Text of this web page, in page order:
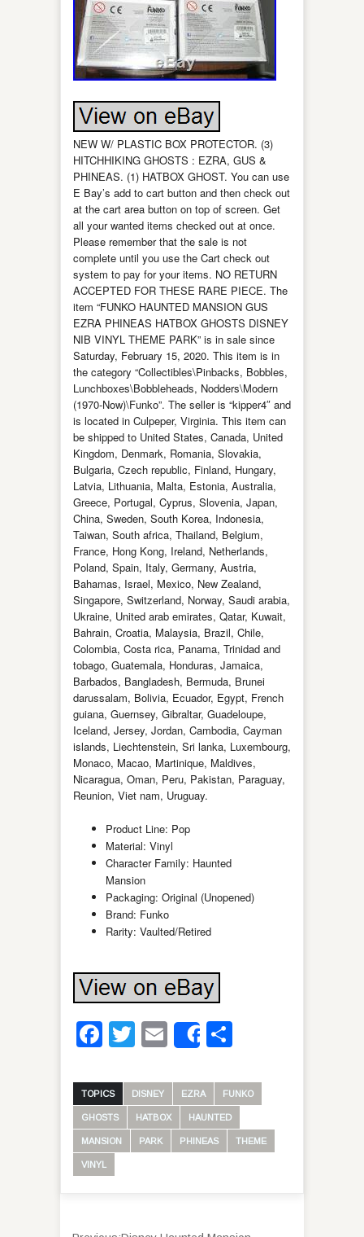
NEW W/ PLASTIC BOX PROTECTOR. (3)
HITCHHIKING GHOSTS : EZRA, GUS &
PHINEAS. (1) HATBOX GHOST. You can use
E Bay’s add to cart button and then check out
at the cart area button on top of screen. Get
all your wanted items checked out at once.
Please remember that the sale is not
complete until you use the Cart check out
system to pay for your items. NO RETURN
ACCEPTED FOR THESE RARE PIECE. The
item “FUNKO HAUNTED MANSION GUS
EZRA PHINEAS HATBOX GHOSTS DISNEY
NIB VINYL THEME PARK” is in sale since
Saturday, February 15, 2020. This item is in
the category “Collectibles\Pinbacks, Bobbles,
Lunchboxes\Bobbleheads, Nodders\Modern
(1970-Now)\Funko”. The seller is “kipper4″ and
is located in Culpeper, Virginia. This item can
be shipped to United States, Canada, United
Kingdom, Denmark, Romania, Slovakia,
Bulgaria, Czech republic, Finland, Hungary,
Latvia, Lithuania, Malta, Estonia, Australia,
Greece, Portugal, Cyprus, Slovenia, Japan,
China, Sweden, South Korea, Indonesia,
Taiwan, South africa, Thailand, Belgium,
France, Hong Kong, Ireland, Netherlands,
Poland, Spain, Italy, Germany, Austria,
Bahamas, Israel, Mexico, New Zealand,
Singapore, Switzerland, Norway, Saudi arabia,
Ukraine, United arab emirates, Qatar, Kuwait,
Bahrain, Croatia, Malaysia, Brazil, Chile,
Colombia, Costa rica, Panama, Trinidad and
tobago, Guatemala, Honduras, Jamaica,
Barbados, Bangladesh, Bermuda, Brunei
darussalam, Bolivia, Ecuador, Egypt, French
guiana, Guernsey, Gibraltar, Guadeloupe,
Iceland, Jersey, Jordan, Cambodia, Cayman
islands, Liechtenstein, Sri lanka, Luxembourg,
Monaco, Macao, Martinique, Maldives,
Nicaragua, Oman, Peru, Pakistan, Paraguay,
Reunion, Viet nam, Uruguay.
Product Line: Pop
Material: Vinyl
Character Family: Haunted
Mansion
Packaging: Original (Unopened)
Brand: Funko
Rarity: Vaulted/Retired
Facebook
Twitter
Email
Share
TOPICS DISNEY EZRA FUNKO
GHOSTS HATBOX HAUNTED
MANSION PARK PHINEAS THEME
VINYL